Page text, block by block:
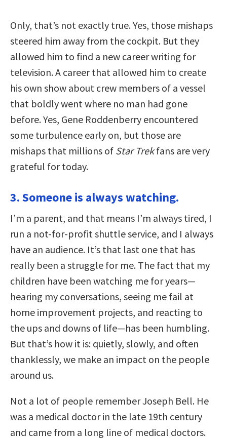
Only, that’s not exactly true. Yes, those mishaps
steered him away from the cockpit. But they
allowed him to find a new career writing for
television. A career that allowed him to create
his own show about crew members of a vessel
that boldly went where no man had gone
before. Yes, Gene Roddenberry encountered
some turbulence early on, but those are
mishaps that millions of Star Trekfans are very
grateful for today.
3. Someone is always watching.
I’m a parent, and that means I’m always tired, I
run a not-for-profit shuttle service, and I always
have an audience. It’s that last one that has
really been a struggle for me. The fact that my
children have been watching me for years—
hearing my conversations, seeing me fail at
home improvement projects, and reacting to
the ups and downs of life—has been humbling.
But that’s how it is: quietly, slowly, and often
thanklessly, we make an impact on the people
around us.
Not a lot of people remember Joseph Bell. He
was a medical doctor in the late 19th century
and came from a long line of medical doctors.